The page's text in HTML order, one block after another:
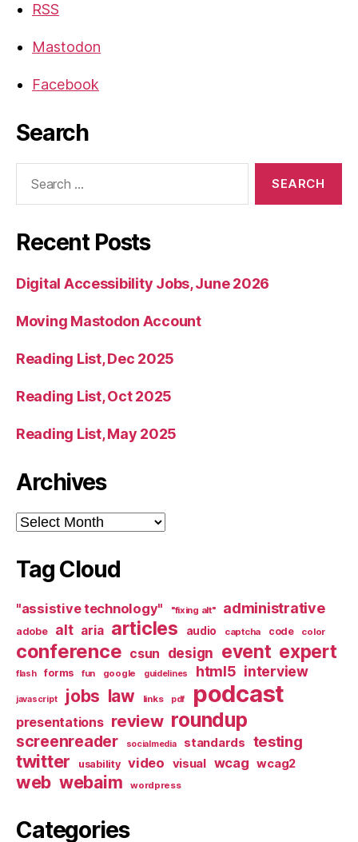
RSS
Mastodon
Facebook
Search
Recent Posts
Digital Accessibility Jobs, June 2026
Moving Mastodon Account
Reading List, Dec 2025
Reading List, Oct 2025
Reading List, May 2025
Archives
Archives
Tag Cloud
"assistive technology" "fixing alt" administrative
adobe alt aria articles audio captcha code color
conference csun design event expert
flash forms fun google guidelines html5 interview
javascript jobs law links pdf podcast
presentations review roundup
screenreader socialmedia standards testing
twitter usability video visual wcag wcag2
web webaim wordpress
Categories